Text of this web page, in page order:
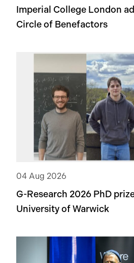
Imperial College London
Circle of Benefactors
04 Aug 2026
G-Research 2026 PhD
University of Warwick